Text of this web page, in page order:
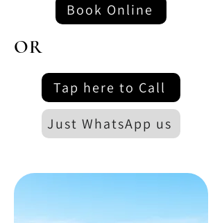
Book Online
OR
Tap here to Call
Just WhatsApp us